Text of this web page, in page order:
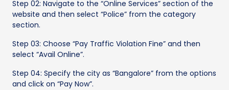
Step 02: Navigate to the “Online Services” section of the
website and then select “Police” from the category
section.
Step 03: Choose “Pay Traffic Violation Fine” and then
select “Avail Online”.
Step 04: Specify the city as “Bangalore” from the options
and click on “Pay Now”.